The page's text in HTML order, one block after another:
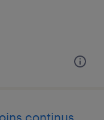
continus